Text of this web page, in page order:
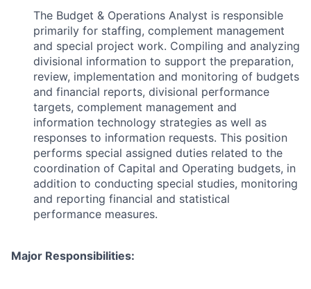
The Budget & Operations Analyst is responsible
primarily for staffing, complement management
and special project work. Compiling and analyzing
divisional information to support the preparation,
review, implementation and monitoring of budgets
and financial reports, divisional performance
targets, complement management and
information technology strategies as well as
responses to information requests. This position
performs special assigned duties related to the
coordination of Capital and Operating budgets, in
addition to conducting special studies, monitoring
and reporting financial and statistical
performance measures.
Major Responsibilities: